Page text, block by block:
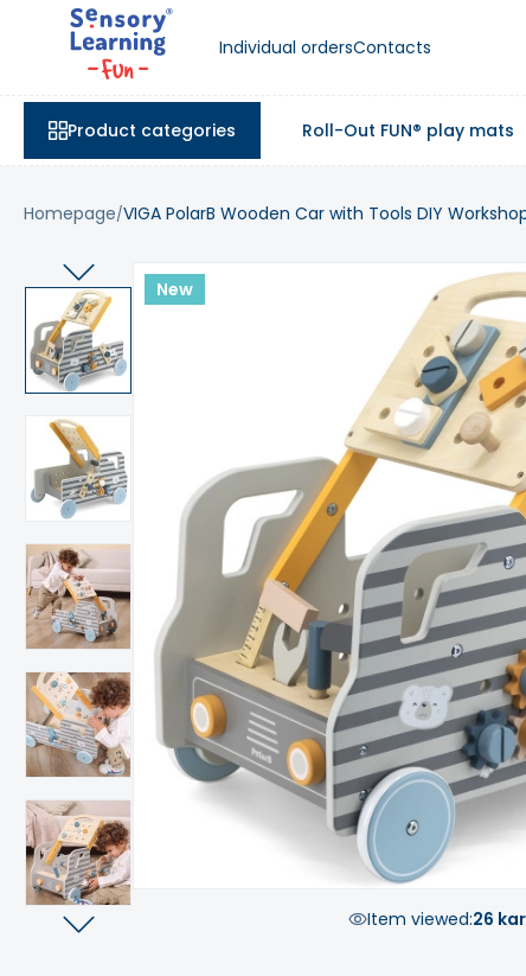
Individual ordersContacts
Product categories Roll-Out FUN® play mats
Homepage VIGA PolarB Wooden Car with Tools DIY
New
Item viewed:26